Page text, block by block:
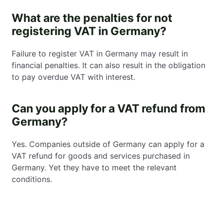
What are the penalties for not
registering VAT in Germany?
Failure to register VAT in Germany may result in
financial penalties. It can also result in the obligation
to pay overdue VAT with interest.
Can you apply for a VAT refund from
Germany?
Yes. Companies outside of Germany can apply for a
VAT refund for goods and services purchased in
Germany. Yet they have to meet the relevant
conditions.